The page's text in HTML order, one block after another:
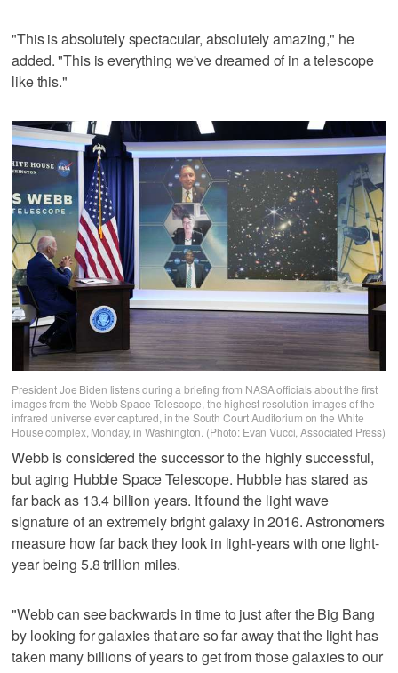
"This is absolutely spectacular, absolutely amazing," he
added. "This is everything we've dreamed of in a telescope
like this."
President Joe Biden listens during a briefing from NASA officials about the first
images from the Webb Space Telescope, the highest-resolution images of the
infrared universe ever captured, in the South Court Auditorium on the White
House complex, Monday, in Washington. (Photo: Evan Vucci, Associated Press)
Webb is considered the successor to the highly successful,
but aging Hubble Space Telescope. Hubble has stared as
far back as 13.4 billion years. It found the light wave
signature of an extremely bright galaxy in 2016. Astronomers
measure how far back they look in light-years with one light-
year being 5.8 trillion miles.
"Webb can see backwards in time to just after the Big Bang
by looking for galaxies that are so far away that the light has
taken many billions of years to get from those galaxies to our